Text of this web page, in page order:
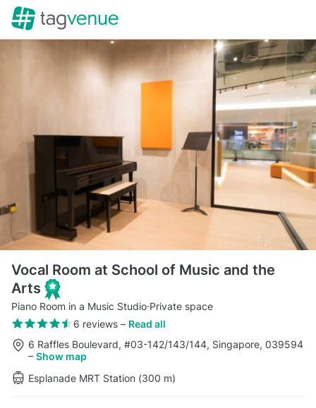
Vocal Room at School of Music and the
Arts
Piano Room in a Music Studio·Private space
6 reviews– Read all
6 Raffles Boulevard, #03-142/143/144, Singapore, 039594
– Show map
Esplanade MRT Station (300 m)